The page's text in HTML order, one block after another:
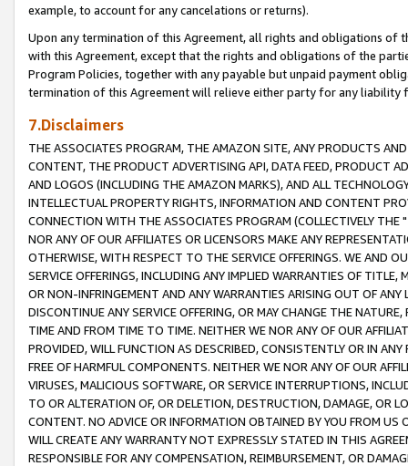
example, to account for any cancelations or returns).
Upon any termination of this Agreement, all rights and obligations of
with this Agreement, except that the rights and obligations of the
Program Policies, together with any payable but unpaid payment
termination of this Agreement will relieve either party for any liability
7.Disclaimers
THE ASSOCIATES PROGRAM, THE AMAZON SITE, ANY PRODUCTS
CONTENT, THE PRODUCT ADVERTISING API, DATA FEED, PRODUCT
AND LOGOS (INCLUDING THE AMAZON MARKS), AND ALL
INTELLECTUAL PROPERTY RIGHTS, INFORMATION AND CONTENT
CONNECTION WITH THE ASSOCIATES PROGRAM (COLLECTIVELY THE "
NOR ANY OF OUR AFFILIATES OR LICENSORS MAKE ANY
OTHERWISE, WITH RESPECT TO THE SERVICE OFFERINGS. WE AND
SERVICE OFFERINGS, INCLUDING ANY IMPLIED WARRANTIES OF
OR NON-INFRINGEMENT AND ANY WARRANTIES ARISING OUT OF ANY
DISCONTINUE ANY SERVICE OFFERING, OR MAY CHANGE THE
TIME AND FROM TIME TO TIME. NEITHER WE NOR ANY OF OUR
PROVIDED, WILL FUNCTION AS DESCRIBED, CONSISTENTLY OR IN
FREE OF HARMFUL COMPONENTS. NEITHER WE NOR ANY OF OUR
VIRUSES, MALICIOUS SOFTWARE, OR SERVICE INTERRUPTIONS,
TO OR ALTERATION OF, OR DELETION, DESTRUCTION, DAMAGE, OR
CONTENT. NO ADVICE OR INFORMATION OBTAINED BY YOU FROM
WILL CREATE ANY WARRANTY NOT EXPRESSLY STATED IN THIS
RESPONSIBLE FOR ANY COMPENSATION, REIMBURSEMENT, OR